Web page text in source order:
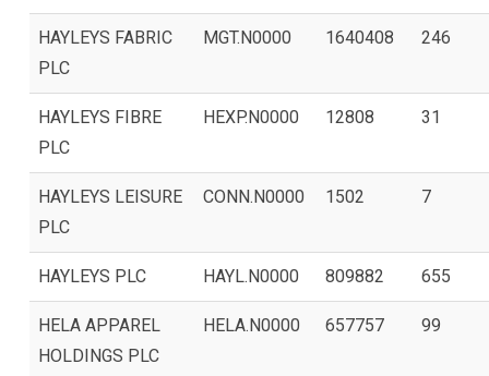
HAYLEYS FABRIC
PLC
MGT.N0000 1640408 246
HAYLEYS FIBRE
PLC
HEXP.N0000 12808 31
HAYLEYS LEISURE
PLC
CONN.N0000 1502 7
HAYLEYS PLC HAYL.N0000 809882 655
HELA APPAREL
HOLDINGS PLC
HELA.N0000 657757 99